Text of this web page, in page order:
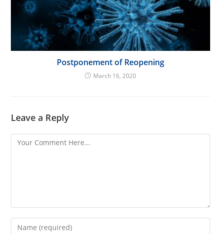
Postponement of Reopening
March 16, 2020
Leave a Reply
Comment
Enter